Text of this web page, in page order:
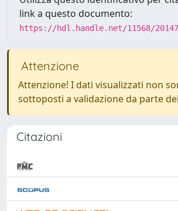
link a questo documento:
https://hdl.handle.net/11568/
Attenzione
Attenzione! I dati visualizzati non
sottoposti a validazione da parte
Citazioni